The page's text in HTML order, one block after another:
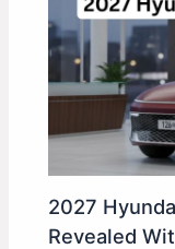
2027
Revealed